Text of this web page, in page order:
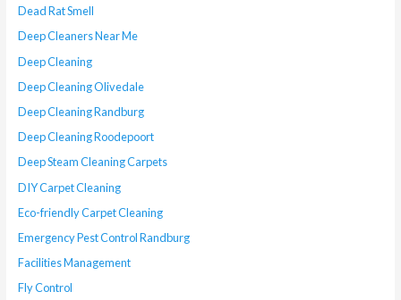
Dead Rat Smell
Deep Cleaners Near Me
Deep Cleaning
Deep Cleaning Olivedale
Deep Cleaning Randburg
Deep Cleaning Roodepoort
Deep Steam Cleaning Carpets
DIY Carpet Cleaning
Eco-friendly Carpet Cleaning
Emergency Pest Control Randburg
Facilities Management
Fly Control